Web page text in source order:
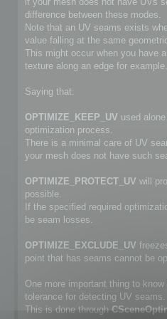
difference between these modes.
Note that an UV seams exists
value falling at the same
This might occur when you have
texture along an edge for example.
Saying that:
OPTIMIZE_KEEP_UV used
optimization process.
There is a minimal care of UV
your mesh does not have such
OPTIMIZE_PROTECT_UV will
possible.
If the specified required
be seam losses.
OPTIMIZE_EXCLUDE_UV
point that has seams cannot be
One more important thing to
tolerance for detecting UV seams.
This is done through